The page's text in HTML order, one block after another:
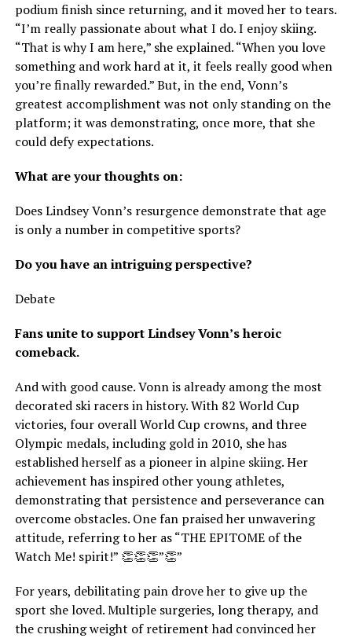
podium finish since returning, and it moved her to tears.
“I’m really passionate about what I do. I enjoy skiing.
“That is why I am here,” she explained. “When you love
something and work hard at it, it feels really good when
you’re finally rewarded.” But, in the end, Vonn’s
greatest accomplishment was not only standing on the
platform; it was demonstrating, once more, that she
could defy expectations.
What are your thoughts on:
Does Lindsey Vonn’s resurgence demonstrate that age
is only a number in competitive sports?
Do you have an intriguing perspective?
Debate
Fans unite to support Lindsey Vonn’s heroic
comeback.
And with good cause. Vonn is already among the most
decorated ski racers in history. With 82 World Cup
victories, four overall World Cup crowns, and three
Olympic medals, including gold in 2010, she has
established herself as a pioneer in alpine skiing. Her
achievement has inspired other young athletes,
demonstrating that persistence and perseverance can
overcome obstacles. One fan praised her unwavering
attitude, referring to her as “THE EPITOME of the
Watch Me! spirit!” 👏👏👏”👏”
For years, debilitating pain drove her to give up the
sport she loved. Multiple surgeries, long therapy, and
the crushing weight of retirement had convinced her